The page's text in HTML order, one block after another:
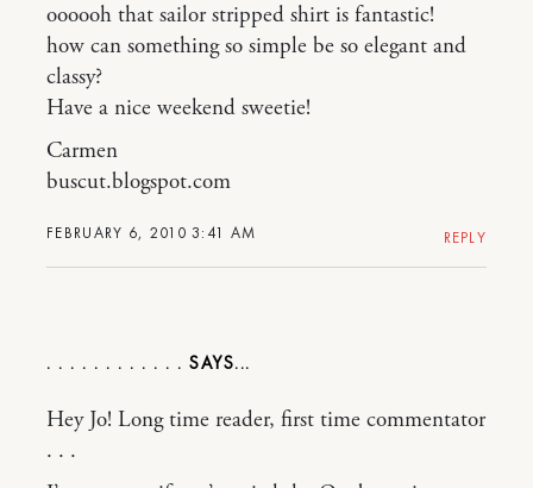
FEBRUARY 6, 2010 3:41 AM
oooooh that sailor stripped shirt is fantastic!
how can something so simple be so elegant and
classy?
Have a nice weekend sweetie!
Carmen
buscut.blogspot.com
REPLY
. . . . . . . . . . . .
Hey Jo! Long time reader, first time commentator
. . .